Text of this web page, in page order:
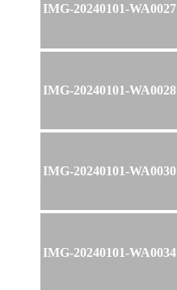
IMG-20240101-WA0027
IMG-20240101-WA0028
IMG-20240101-WA0030
IMG-20240101-WA0034